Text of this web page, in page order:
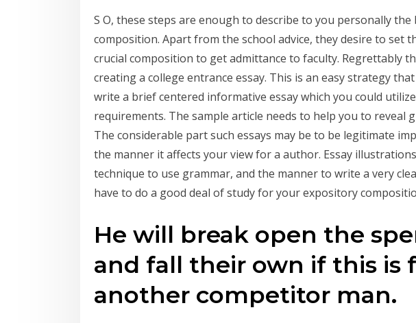
S O, these steps are enough to describe to you personally
composition. Apart from the school advice, they desire to set
crucial composition to get admittance to faculty. Regrettably
creating a college entrance essay. This is an easy strategy
write a brief centered informative essay which you could
requirements. The sample article needs to help you to reveal
The considerable part such essays may be to be legitimate
the manner it affects your view for a author. Essay
technique to use grammar, and the manner to write a very
have to do a good deal of study for your expository
He will break open the
and fall their own if this is
another competitor man.